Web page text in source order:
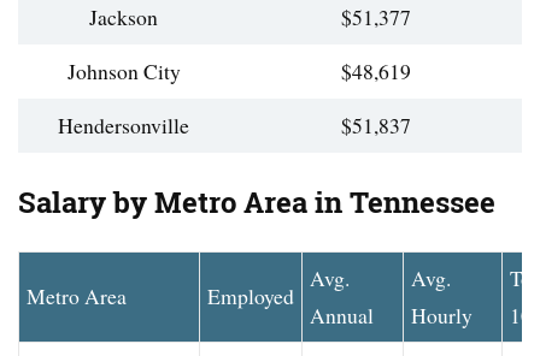
Jackson
$51,377
Johnson City
$48,619
Hendersonville
$51,837
Salary by Metro Area in Tennessee
Metro Area Employed
Avg.
Annual
Avg.
Hourly